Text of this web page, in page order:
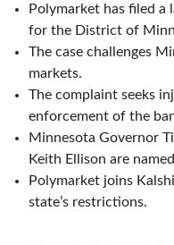
Polymarket has filed
for the District of
The case challenges
markets.
The complaint seeks
enforcement of the
Minnesota Governor
Keith Ellison are
Polymarket joins
state’s restrictions.